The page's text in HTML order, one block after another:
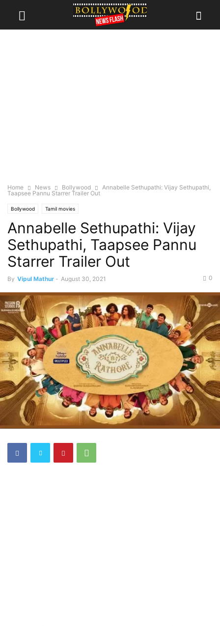
Home News Bollywood
Annabelle Sethupathi: Vijay Sethupathi,
Taapsee Pannu Starrer Trailer Out
Bollywood Tamil movies
Annabelle Sethupathi: Vijay
Sethupathi, Taapsee Pannu
Starrer Trailer Out
By Vipul Mathur - August 30, 2021 0